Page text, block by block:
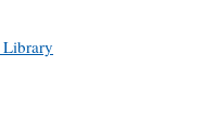
Library